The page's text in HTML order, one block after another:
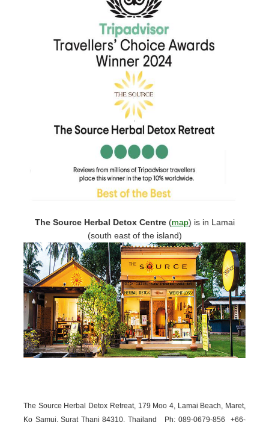
The Source Herbal Detox Centre(map) is in Lamai
(south east of the island)
The Source Herbal Detox Retreat, 179 Moo 4, Lamai Beach, Maret,
Ko Samui, Surat Thani 84310, Thailand Ph: 089-0679-856 +66-